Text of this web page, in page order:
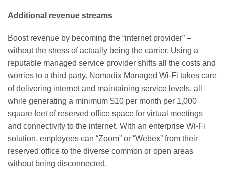
Additional revenue streams
Boost revenue by becoming the “internet provider” –
without the stress of actually being the carrier. Using a
reputable managed service provider shifts all the costs and
worries to a third party. Nomadix Managed Wi-Fi takes care
of delivering internet and maintaining service levels, all
while generating a minimum $10 per month per 1,000
square feet of reserved office space for virtual meetings
and connectivity to the internet. With an enterprise Wi-Fi
solution, employees can “Zoom” or “Webex” from their
reserved office to the diverse common or open areas
without being disconnected.